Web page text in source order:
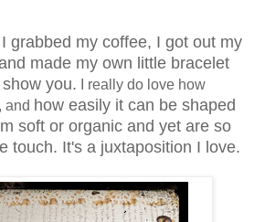
grabbed my coffee, I got out my
made my own little bracelet
you. I really do love how
and how easily it can be shaped
soft or organic and yet are so
touch. It's a juxtaposition I love.